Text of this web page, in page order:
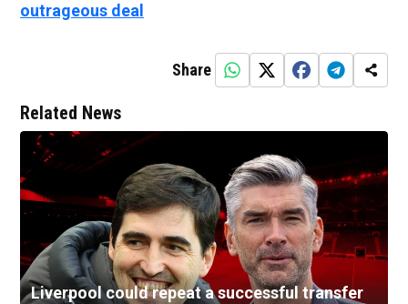
outrageous deal
Share
Related News
Liverpool could repeat a successful transfer